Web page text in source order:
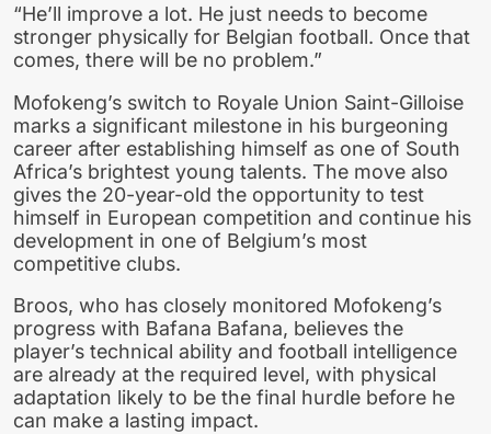
“He’ll improve a lot. He just needs to become
stronger physically for Belgian football. Once that
comes, there will be no problem.”
Mofokeng’s switch to Royale Union Saint-Gilloise
marks a significant milestone in his burgeoning
career after establishing himself as one of South
Africa’s brightest young talents. The move also
gives the 20-year-old the opportunity to test
himself in European competition and continue his
development in one of Belgium’s most
competitive clubs.
Broos, who has closely monitored Mofokeng’s
progress with Bafana Bafana, believes the
player’s technical ability and football intelligence
are already at the required level, with physical
adaptation likely to be the final hurdle before he
can make a lasting impact.